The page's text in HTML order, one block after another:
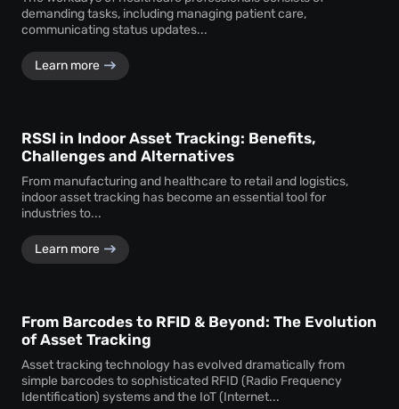
demanding tasks, including managing patient care,
communicating status updates...
Learn more
RSSI in Indoor Asset Tracking: Benefits,
Challenges and Alternatives
From manufacturing and healthcare to retail and logistics,
indoor asset tracking has become an essential tool for
industries to...
Learn more
From Barcodes to RFID & Beyond: The Evolution
of Asset Tracking
Asset tracking technology has evolved dramatically from
simple barcodes to sophisticated RFID (Radio Frequency
Identification) systems and the IoT (Internet...